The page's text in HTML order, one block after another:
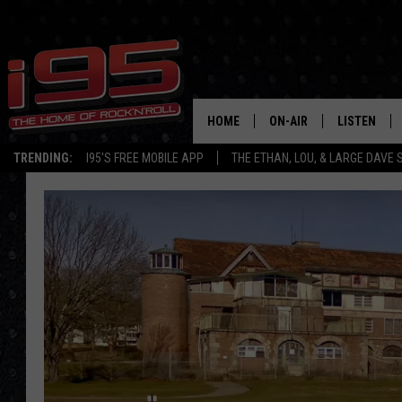
TRENDING: I95'S FREE MOBILE APP THE ETHAN, LOU, & LARGE DAVE
HOME ON-AIR
SHOWS
LOU MILANO
LARGE DAVE
LISTEN
ALEXA
GOOGLE
ON DEMAND